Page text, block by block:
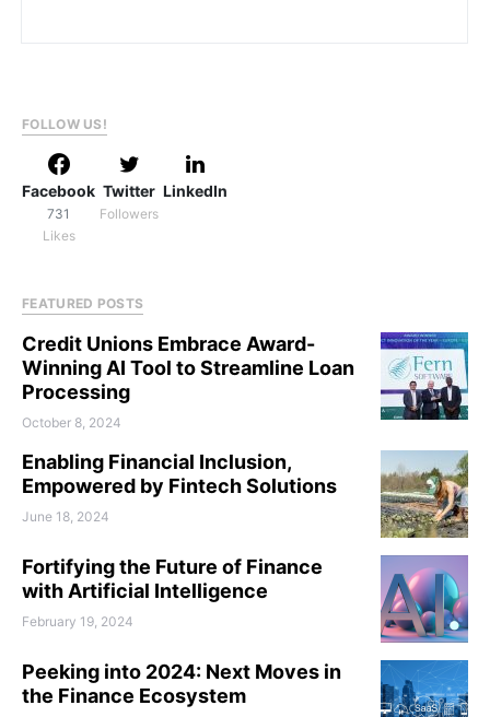
FOLLOW US!
Facebook
731
Likes
Twitter
Followers
LinkedIn
FEATURED POSTS
Credit Unions Embrace Award-
Winning AI Tool to Streamline Loan
Processing
October 8, 2024
Enabling Financial Inclusion,
Empowered by Fintech Solutions
June 18, 2024
Fortifying the Future of Finance
with Artificial Intelligence
February 19, 2024
Peeking into 2024: Next Moves in
the Finance Ecosystem